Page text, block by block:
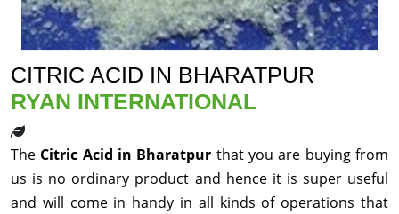
CITRIC ACID IN BHARATPUR
RYAN INTERNATIONAL
The Citric Acid in Bharatpur that you are buying from
us is no ordinary product and hence it is super useful
and will come in handy in all kinds of operations that